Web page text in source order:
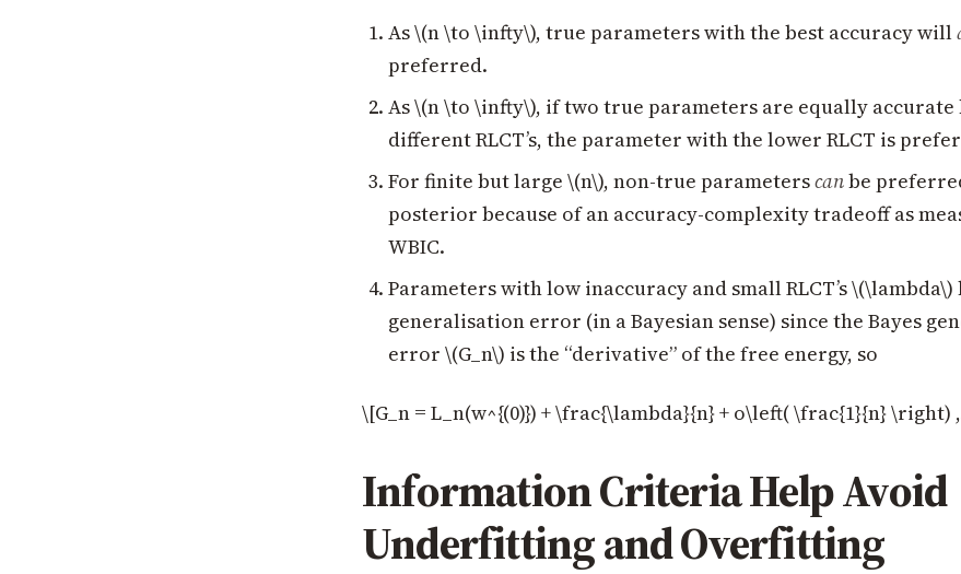
As \(n \to \infty\), true parameters with the best accuracy will
preferred.
As \(n \to \infty\), if two true parameters are equally accurate
different RLCT’s, the parameter with the lower RLCT is
For finite but large \(n\), non-true parameterscanbe
posterior because of an accuracy-complexity tradeoff as
WBIC.
Parameters with low inaccuracy and small RLCT’s \(\lambda\)
generalisation error (in a Bayesian sense) since the Bayes
error \(G_n\) is the “derivative” of the free energy, so
\[G_n = L_n(w^{(0)}) + \frac{\lambda}{n} + o\left( \frac{1}{n} \right)
Information Criteria Help Avoid
Underfitting and Overfitting